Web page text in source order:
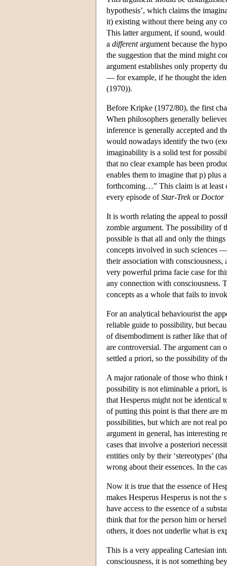
hypothesis’, which claims the
it) existing without there being any
This latter argument, if sound, would
a differentargument because the
the suggestion that the mind might
argument establishes only property
— for example, if he thought the
(1970)).
Before Kripke (1972/80), the first
When philosophers generally
inference is generally accepted and
would nowadays identify the two
imaginability is a solid test for
that no clear example has been
enables them to imagine that p) plus
forthcoming…” This claim is at least
every episode ofStar-Trekor Doctor
It is worth relating the appeal to
zombie argument. The possibility of
possible is that all and only the
concepts involved in such sciences
their association with
very powerful prima facie case for
any connection with consciousness.
concepts as a whole that fails to
For an analytical behaviourist the
reliable guide to possibility, but
of disembodiment is rather like that
are controversial. The argument can
settled a priori, so the possibility of
A major rationale of those who think
possibility is not eliminable a priori,
that Hesperus might not be identical
of putting this point is that there are
possibilities, but which are not real
argument in general, has interesting
cases that involve a posteriori
entities only by their ‘stereotypes’
wrong about their essences. In the
Now it is true that the essence of
makes Hesperus Hesperus is not
have access to the essence of a
think that for the person him or
others, it does not underlie what is
This is a very appealing Cartesian
consciousness, it is not something